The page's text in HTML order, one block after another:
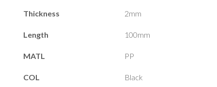
Thickness 2mm
Length 100mm
MATL PP
COL Black